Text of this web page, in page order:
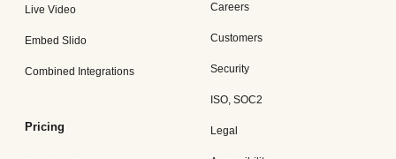
Live Video
Embed Slido
Combined Integrations
Pricing
Careers
Customers
Security
ISO, SOC2
Legal